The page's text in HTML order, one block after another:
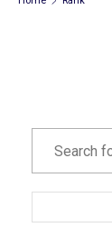
Search